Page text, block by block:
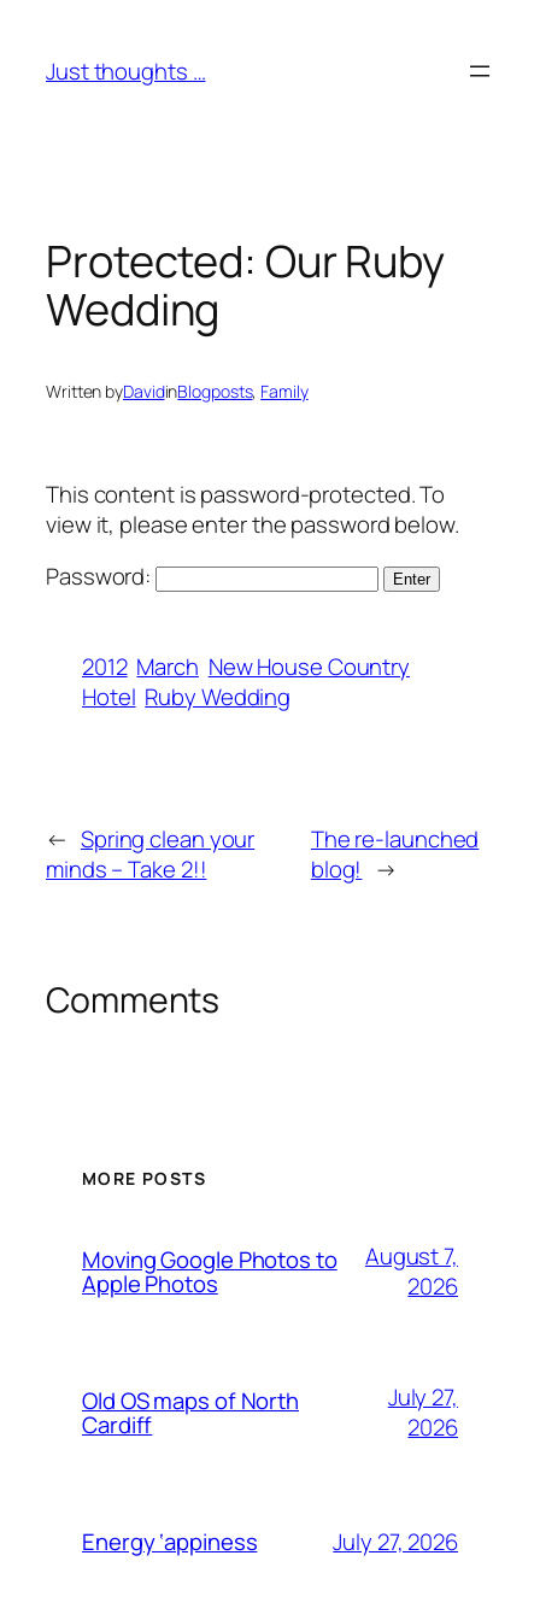
content
Just thoughts …
Protected: Our Ruby
Wedding
Written byDavidinBlogposts, Family
This content is password-protected. To
view it, please enter the password below.
Password:
2012 March New House Country
Hotel Ruby Wedding
← Spring clean your
minds – Take 2!!
The re-launched
blog! →
Comments
MORE POSTS
Moving Google Photos to
Apple Photos
August 7,
2026
Old OS maps of North
Cardiff
July 27,
2026
Energy ‘appiness July 27, 2026